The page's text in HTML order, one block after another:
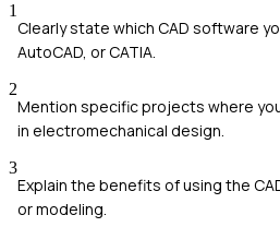
1
Clearly state which CAD software
AutoCAD, or CATIA.
2
Mention specific projects where
in electromechanical design.
3
Explain the benefits of using the
or modeling.